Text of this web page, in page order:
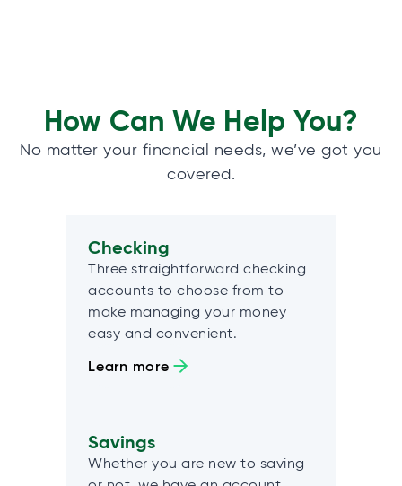
How Can We Help You?
No matter your financial needs, we’ve got you
covered.
Checking
Three straightforward checking
accounts to choose from to
make managing your money
easy and convenient.
Learn more
Savings
Whether you are new to saving